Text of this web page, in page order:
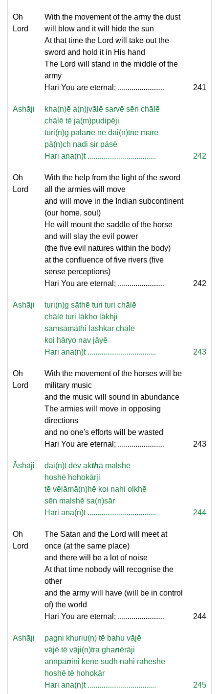
Oh
Lord
With the movement of the army the dust
will blow and it will hide the sun
At that time the Lord will take out the
sword and hold it in His hand
The Lord will stand in the middle of the
army
Hari You are eternal; ........................
241
Āshāji
kha(n)ē a(n)jvālē sarvē sēn chālē
chālē tē ja(m)pudipēji
turi(n)g palānē nē dai(n)tnē mārē
pā(n)ch nadi sir pāsē
Hari ana(n)t ...................................
242
Oh
Lord
With the help from the light of the sword
all the armies will move
and will move in the Indian subcontinent
(our home, soul)
He will mount the saddle of the horse
and will slay the evil power
(the five evil natures within the body)
at the confluence of five rivers (five
sense perceptions)
Hari You are eternal; ........................
242
Āshāji
turi(n)g sāthē turi turi chālē
chālē turi lākho lākhji
sāmsāmāthi lashkar chālē
koi hāryo nav jāyē
Hari ana(n)t ...................................
243
Oh
Lord
With the movement of the horses will be
military music
and the music will sound in abundance
The armies will move in opposing
directions
and no one's efforts will be wasted
Hari You are eternal; ........................
243
Āshāji dai(n)t dēv akthā malshē
hoshē hohokārji
tē vēlāmā(n)hē koi nahi olkhē
sēn malshē sa(n)sār
Hari ana(n)t ...................................
244
Oh
Lord
The Satan and the Lord will meet at
once (at the same place)
and there will be a lot of noise
At that time nobody will recognise the
other
and the army will have (will be in control
of) the world
Hari You are eternal; ........................
244
Āshāji
pagni khuriu(n) tē bahu vājē
vājē tē vāji(n)tra ghanērāji
annpānini kēnē sudh nahi rahēshē
hoshē tē hohokār
Hari ana(n)t ...................................
245